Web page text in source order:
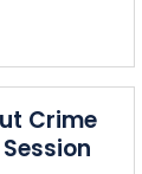
Crime